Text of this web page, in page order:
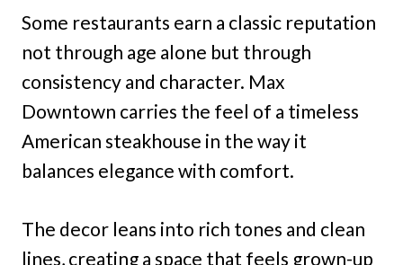
Some restaurants earn a classic reputation
not through age alone but through
consistency and character. Max
Downtown carries the feel of a timeless
American steakhouse in the way it
balances elegance with comfort.
The decor leans into rich tones and clean
lines, creating a space that feels grown-up